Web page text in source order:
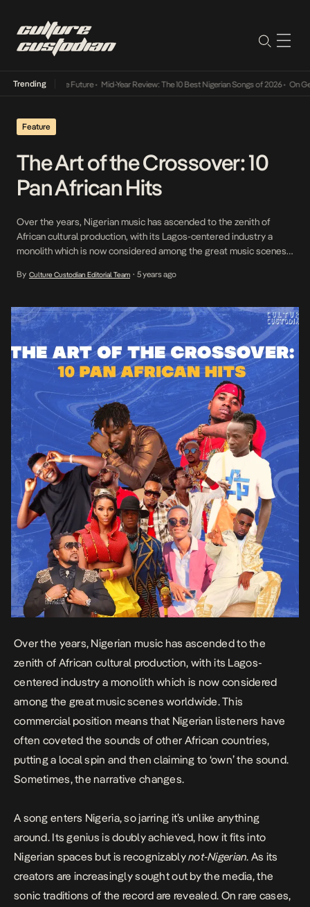
Trending
Way Into The Future• Mid-Year Review: The 10 Best Nigerian Songs of 2026• On
Feature
The Art of the Crossover: 10
Pan African Hits
Over the years, Nigerian music has ascended to the zenith of
African cultural production, with its Lagos-centered industry a
monolith which is now considered among the great music scenes
have often coveted the sounds of other African countries, putting
By Culture Custodian Editorial Team • 5 years ago
Over the years, Nigerian music has ascended to the
zenith of African cultural production, with its Lagos-
centered industry a monolith which is now considered
among the great music scenes worldwide. This
commercial position means that Nigerian listeners have
often coveted the sounds of other African countries,
putting a local spin and then claiming to ‘own’ the sound.
Sometimes, the narrative changes.
A song enters Nigeria, so jarring it’s unlike anything
around. Its genius is doubly achieved, how it fits into
Nigerian spaces but is recognizablynot-Nigerian. As its
creators are increasingly sought out by the media, the
sonic traditions of the record are revealed. On rare cases,